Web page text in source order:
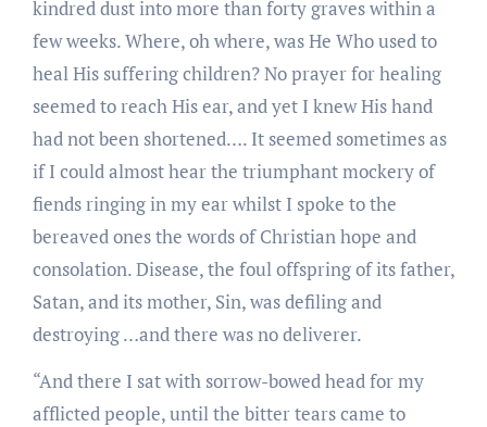
kindred dust into more than forty graves within a
few weeks. Where, oh where, was He Who used to
heal His suffering children? No prayer for healing
seemed to reach His ear, and yet I knew His hand
had not been shortened…. It seemed sometimes as
if I could almost hear the triumphant mockery of
fiends ringing in my ear whilst I spoke to the
bereaved ones the words of Christian hope and
consolation. Disease, the foul offspring of its father,
Satan, and its mother, Sin, was defiling and
destroying …and there was no deliverer.
“And there I sat with sorrow-bowed head for my
afflicted people, until the bitter tears came to